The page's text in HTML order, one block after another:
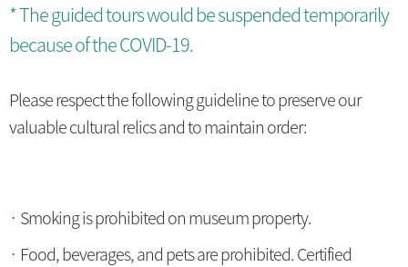
* The guided tours would be suspended temporarily
because of the COVID-19.
Please respect the following guideline to preserve our
valuable cultural relics and to maintain order:
Smoking is prohibited on museum property.
Food, beverages, and pets are prohibited. Certified